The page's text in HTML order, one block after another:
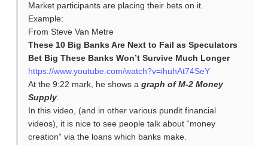
Market participants are placing their bets on it.
Example:
From Steve Van Metre
These 10 Big Banks Are Next to Fail as Speculators
Bet Big These Banks Won’t Survive Much Longer
https://www.youtube.com/watch?v=ihuhAt74SeY
At the 9:22 mark, he shows a graph of M-2 Money
Supply.
In this video, (and in other various pundit financial
videos), it is nice to see people talk about “money
creation” via the loans which banks make.